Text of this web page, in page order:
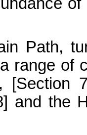
Path,
range of
, [Section
and the